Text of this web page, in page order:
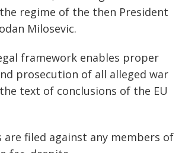
regime of the then President
Milosevic.
framework enables proper
prosecution of all alleged war
text of conclusions of the EU
are filed against any members of